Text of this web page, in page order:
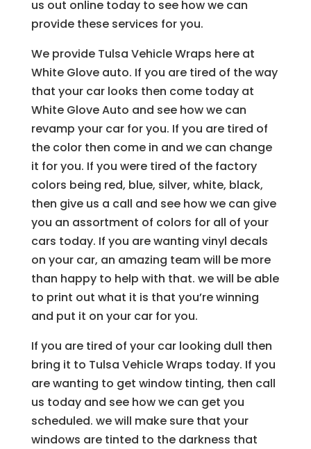
us out online today to see how we can
provide these services for you.
We provide Tulsa Vehicle Wraps here at
White Glove auto. If you are tired of the way
that your car looks then come today at
White Glove Auto and see how we can
revamp your car for you. If you are tired of
the color then come in and we can change
it for you. If you were tired of the factory
colors being red, blue, silver, white, black,
then give us a call and see how we can give
you an assortment of colors for all of your
cars today. If you are wanting vinyl decals
on your car, an amazing team will be more
than happy to help with that. we will be able
to print out what it is that you’re winning
and put it on your car for you.
If you are tired of your car looking dull then
bring it to Tulsa Vehicle Wraps today. If you
are wanting to get window tinting, then call
us today and see how we can get you
scheduled. we will make sure that your
windows are tinted to the darkness that